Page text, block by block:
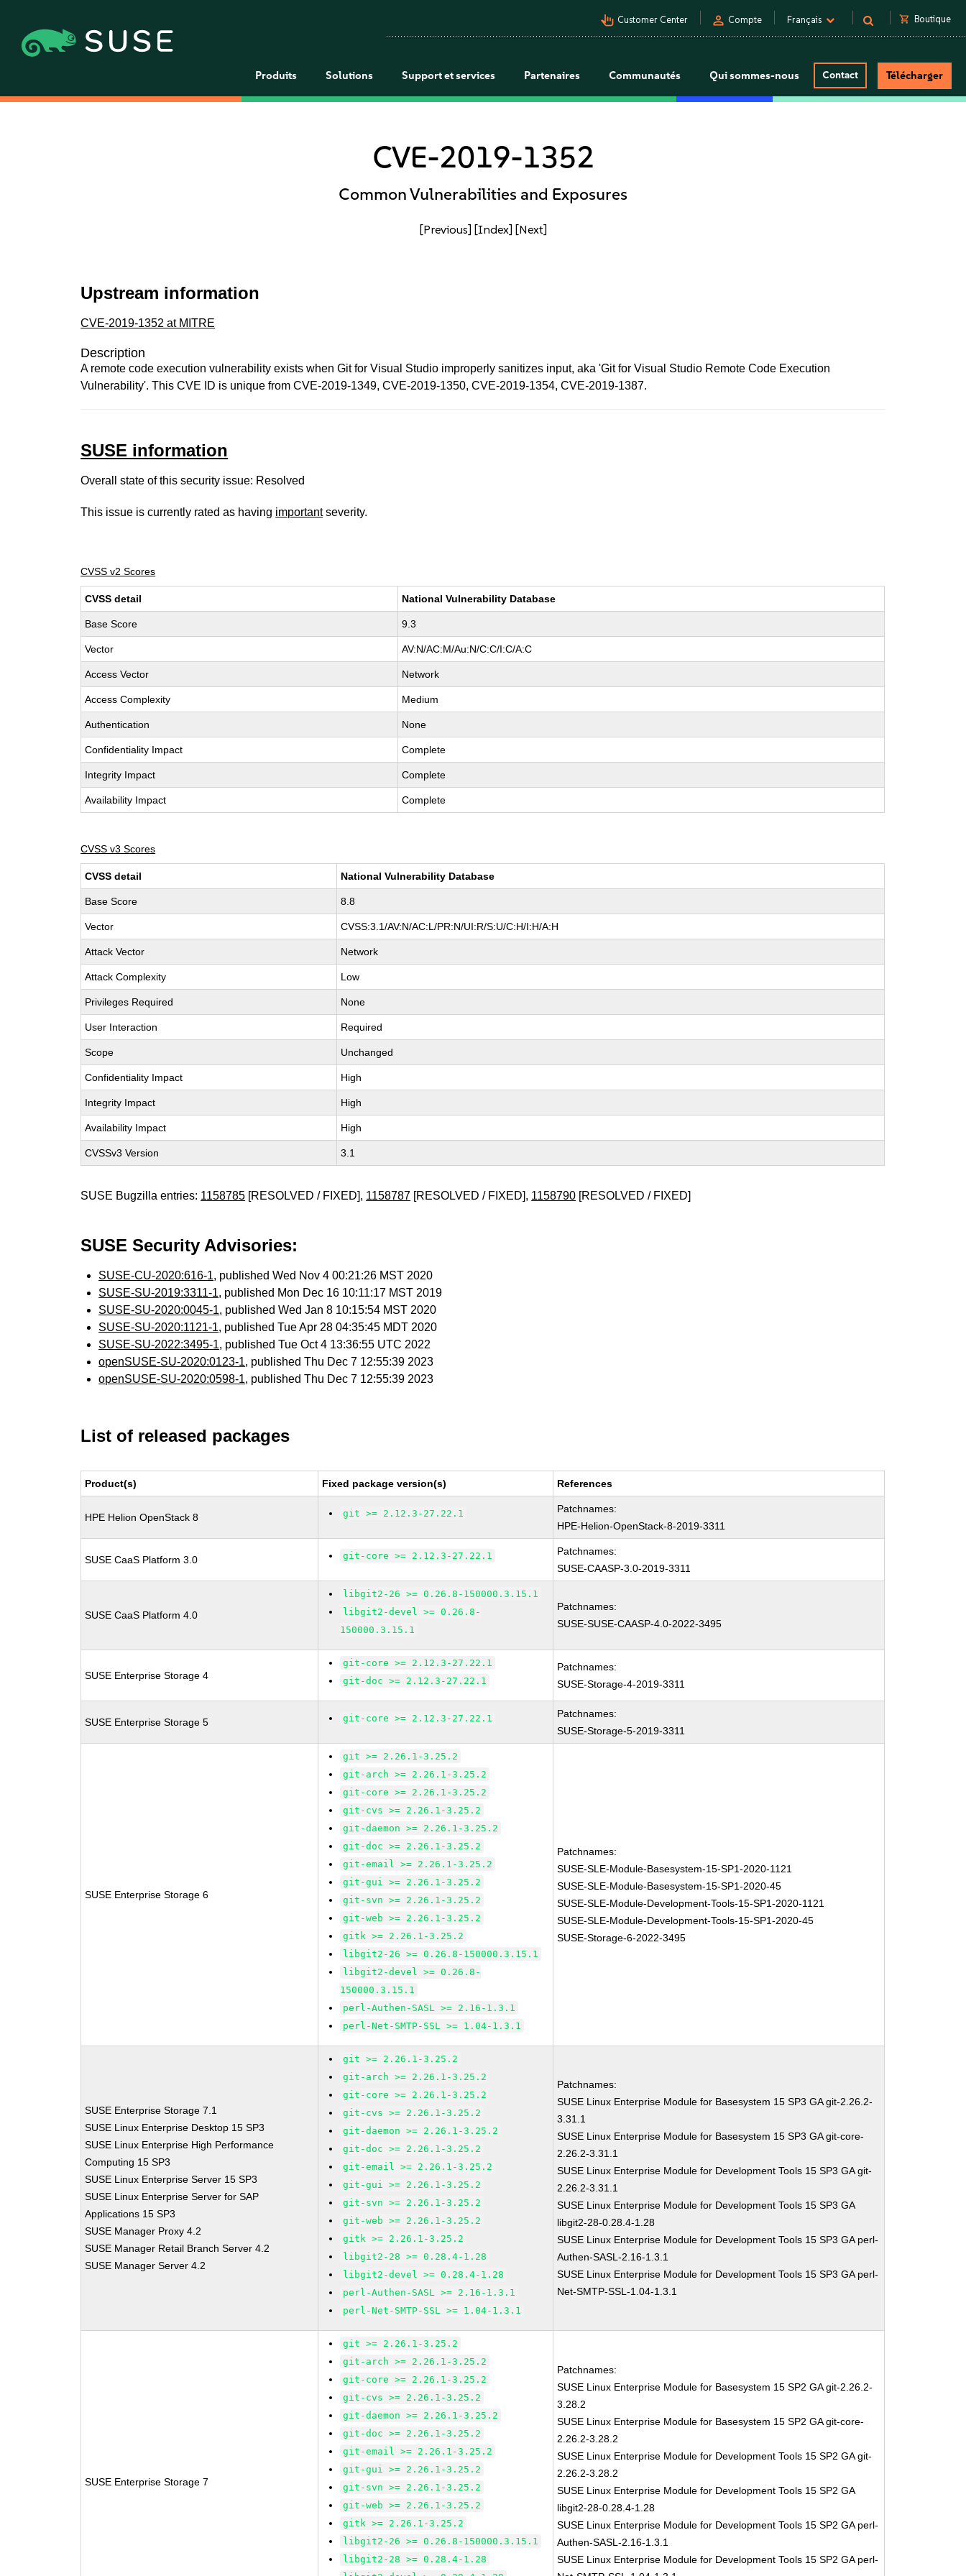
pan_tool_alt Customer Center person Compte Français shopping_cart Boutique
Produits Solutions Support et services Partenaires Communautés Qui sommes-nous Contact Télécharger
CVE-2019-1352
Common Vulnerabilities and Exposures
[Previous] [Index] [Next]
Upstream information
CVE-2019-1352 at MITRE
Description
A remote code execution vulnerability exists when Git for Visual Studio improperly sanitizes input, aka 'Git for Visual Studio Remote Code Execution
Vulnerability'. This CVE ID is unique from CVE-2019-1349, CVE-2019-1350, CVE-2019-1354, CVE-2019-1387.
SUSE information
Overall state of this security issue: Resolved
This issue is currently rated as having importantseverity.
CVSS v2 Scores
CVSS detail National Vulnerability Database
Base Score 9.3
Vector AV:N/AC:M/Au:N/C:C/I:C/A:C
Access Vector Network
Access Complexity Medium
Authentication None
Confidentiality Impact Complete
Integrity Impact Complete
Availability Impact Complete
CVSS v3 Scores
CVSS detail National Vulnerability Database
Base Score 8.8
Vector CVSS:3.1/AV:N/AC:L/PR:N/UI:R/S:U/C:H/I:H/A:H
Attack Vector Network
Attack Complexity Low
Privileges Required None
User Interaction Required
Scope Unchanged
Confidentiality Impact High
Integrity Impact High
Availability Impact High
CVSSv3 Version 3.1
SUSE Bugzilla entries: 1158785 [RESOLVED / FIXED], 1158787 [RESOLVED / FIXED], 1158790 [RESOLVED / FIXED]
SUSE Security Advisories:
SUSE-CU-2020:616-1, published Wed Nov 4 00:21:26 MST 2020
SUSE-SU-2019:3311-1, published Mon Dec 16 10:11:17 MST 2019
SUSE-SU-2020:0045-1, published Wed Jan 8 10:15:54 MST 2020
SUSE-SU-2020:1121-1, published Tue Apr 28 04:35:45 MDT 2020
SUSE-SU-2022:3495-1, published Tue Oct 4 13:36:55 UTC 2022
openSUSE-SU-2020:0123-1, published Thu Dec 7 12:55:39 2023
openSUSE-SU-2020:0598-1, published Thu Dec 7 12:55:39 2023
List of released packages
Product(s) Fixed package version(s) References
HPE Helion OpenStack 8 git >= 2.12.3-27.22.1
Patchnames:
HPE-Helion-OpenStack-8-2019-3311
SUSE CaaS Platform 3.0 git-core >= 2.12.3-27.22.1
Patchnames:
SUSE-CAASP-3.0-2019-3311
SUSE CaaS Platform 4.0
libgit2-26 >= 0.26.8-150000.3.15.1
libgit2-devel >= 0.26.8-
150000.3.15.1
Patchnames:
SUSE-SUSE-CAASP-4.0-2022-3495
SUSE Enterprise Storage 4
git-core >= 2.12.3-27.22.1
git-doc >= 2.12.3-27.22.1
Patchnames:
SUSE-Storage-4-2019-3311
SUSE Enterprise Storage 5 git-core >= 2.12.3-27.22.1
Patchnames:
SUSE-Storage-5-2019-3311
SUSE Enterprise Storage 6
git >= 2.26.1-3.25.2
git-arch >= 2.26.1-3.25.2
git-core >= 2.26.1-3.25.2
git-cvs >= 2.26.1-3.25.2
git-daemon >= 2.26.1-3.25.2
git-doc >= 2.26.1-3.25.2
git-email >= 2.26.1-3.25.2
git-gui >= 2.26.1-3.25.2
git-svn >= 2.26.1-3.25.2
git-web >= 2.26.1-3.25.2
gitk >= 2.26.1-3.25.2
libgit2-26 >= 0.26.8-150000.3.15.1
libgit2-devel >= 0.26.8-
150000.3.15.1
perl-Authen-SASL >= 2.16-1.3.1
perl-Net-SMTP-SSL >= 1.04-1.3.1
Patchnames:
SUSE-SLE-Module-Basesystem-15-SP1-2020-1121
SUSE-SLE-Module-Basesystem-15-SP1-2020-45
SUSE-SLE-Module-Development-Tools-15-SP1-2020-1121
SUSE-SLE-Module-Development-Tools-15-SP1-2020-45
SUSE-Storage-6-2022-3495
SUSE Enterprise Storage 7.1
SUSE Linux Enterprise Desktop 15 SP3
SUSE Linux Enterprise High Performance
Computing 15 SP3
SUSE Linux Enterprise Server 15 SP3
SUSE Linux Enterprise Server for SAP
Applications 15 SP3
SUSE Manager Proxy 4.2
SUSE Manager Retail Branch Server 4.2
SUSE Manager Server 4.2
git >= 2.26.1-3.25.2
git-arch >= 2.26.1-3.25.2
git-core >= 2.26.1-3.25.2
git-cvs >= 2.26.1-3.25.2
git-daemon >= 2.26.1-3.25.2
git-doc >= 2.26.1-3.25.2
git-email >= 2.26.1-3.25.2
git-gui >= 2.26.1-3.25.2
git-svn >= 2.26.1-3.25.2
git-web >= 2.26.1-3.25.2
gitk >= 2.26.1-3.25.2
libgit2-28 >= 0.28.4-1.28
libgit2-devel >= 0.28.4-1.28
perl-Authen-SASL >= 2.16-1.3.1
perl-Net-SMTP-SSL >= 1.04-1.3.1
Patchnames:
SUSE Linux Enterprise Module for Basesystem 15 SP3 GA git-2.26.2-
3.31.1
SUSE Linux Enterprise Module for Basesystem 15 SP3 GA git-core-
2.26.2-3.31.1
SUSE Linux Enterprise Module for Development Tools 15 SP3 GA git-
2.26.2-3.31.1
SUSE Linux Enterprise Module for Development Tools 15 SP3 GA
libgit2-28-0.28.4-1.28
SUSE Linux Enterprise Module for Development Tools 15 SP3 GA perl-
Authen-SASL-2.16-1.3.1
SUSE Linux Enterprise Module for Development Tools 15 SP3 GA perl-
Net-SMTP-SSL-1.04-1.3.1
SUSE Enterprise Storage 7
git >= 2.26.1-3.25.2
git-arch >= 2.26.1-3.25.2
git-core >= 2.26.1-3.25.2
git-cvs >= 2.26.1-3.25.2
git-daemon >= 2.26.1-3.25.2
git-doc >= 2.26.1-3.25.2
git-email >= 2.26.1-3.25.2
git-gui >= 2.26.1-3.25.2
git-svn >= 2.26.1-3.25.2
git-web >= 2.26.1-3.25.2
gitk >= 2.26.1-3.25.2
libgit2-26 >= 0.26.8-150000.3.15.1
libgit2-28 >= 0.28.4-1.28
Patchnames:
SUSE Linux Enterprise Module for Basesystem 15 SP2 GA git-2.26.2-
3.28.2
SUSE Linux Enterprise Module for Basesystem 15 SP2 GA git-core-
2.26.2-3.28.2
SUSE Linux Enterprise Module for Development Tools 15 SP2 GA git-
2.26.2-3.28.2
SUSE Linux Enterprise Module for Development Tools 15 SP2 GA
libgit2-28-0.28.4-1.28
SUSE Linux Enterprise Module for Development Tools 15 SP2 GA perl-
Authen-SASL-2.16-1.3.1
SUSE Linux Enterprise Module for Development Tools 15 SP2 GA perl-